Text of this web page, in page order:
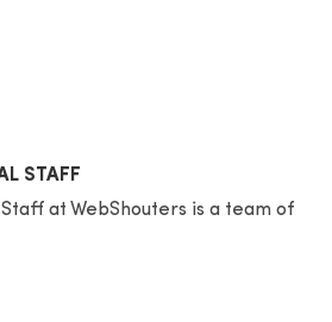
STAFF
at WebShouters is a team of